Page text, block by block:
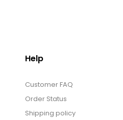
DM Earrings
DM Necklace and
Help
Customer FAQ
Order Status
Shipping policy